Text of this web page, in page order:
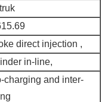
direct injection ,
in-line,
charging and inter-